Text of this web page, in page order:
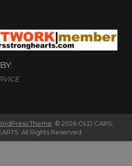
Theme © 2026 OLD CARS,
All Rights Reserved.